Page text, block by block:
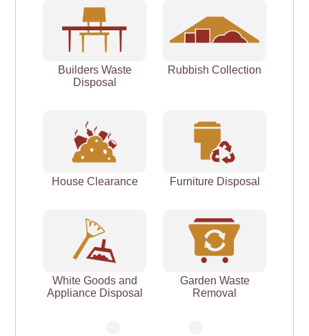
Builders Waste
Disposal
Rubbish Collection
House Clearance Furniture Disposal
White Goods and
Appliance Disposal
Garden Waste
Removal